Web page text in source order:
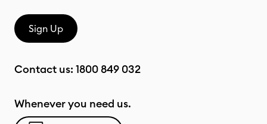
Sign Up
Contact us: 1800 849 032
Whenever you need us.